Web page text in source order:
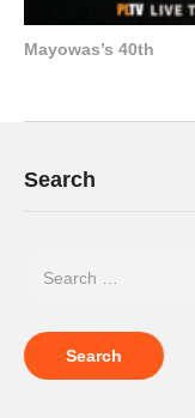
Mayowas’s 40th
Search